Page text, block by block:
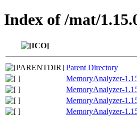
Index of /mat/
Parent Directory
MemoryAnalyzer-
MemoryAnalyzer-
MemoryAnalyzer-
MemoryAnalyzer-